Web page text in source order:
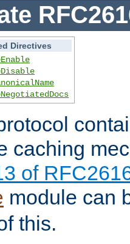
Directives
caching
of
module can
this.